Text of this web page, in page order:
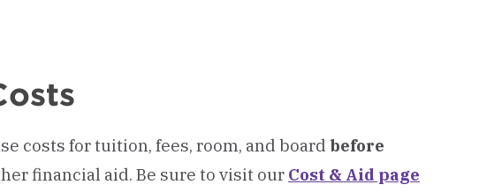
costs for tuition, fees, room, and board before
financial aid. Be sure to visit our Cost & Aid page